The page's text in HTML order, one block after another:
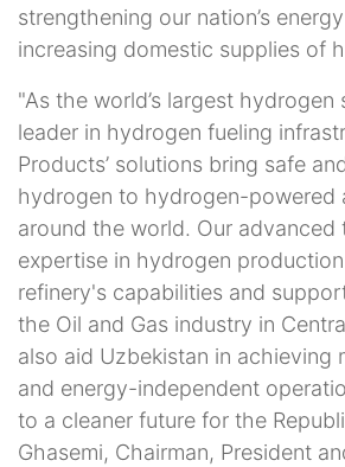
strengthening our nation’s
increasing domestic supplies of
"As the world’s largest hydrogen
leader in hydrogen fueling
Products’ solutions bring safe
hydrogen to hydrogen-powered
around the world. Our advanced
expertise in hydrogen
refinery's capabilities and
the Oil and Gas industry in
also aid Uzbekistan in achieving
and energy-independent
to a cleaner future for the
Ghasemi, Chairman, President